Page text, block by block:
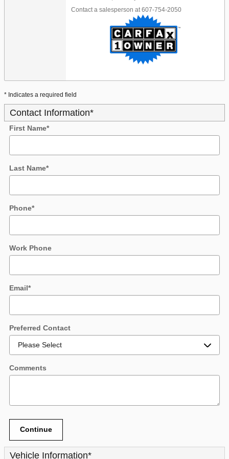
Contact a salesperson at 607-754-2050
* Indicates a required field
Contact Information*
First Name*
Last Name*
Phone*
Work Phone
Email*
Preferred Contact
Comments
Continue
Vehicle Information*